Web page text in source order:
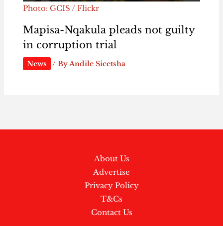
Photo: GCIS / Flickr
Mapisa-Nqakula pleads not guilty
in corruption trial
News / ByAndile Sicetsha
About Us
Advertise
Privacy Policy
T&Cs
Contact Us